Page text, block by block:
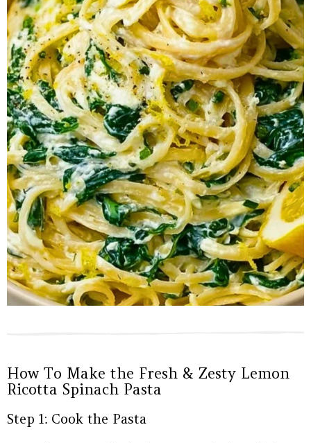
How To Make the Fresh & Zesty Lemon
Ricotta Spinach Pasta
Step 1: Cook the Pasta